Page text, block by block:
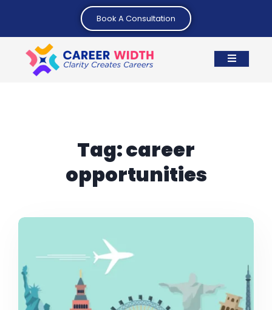
Book A Consultation
Tag:career
opportunities